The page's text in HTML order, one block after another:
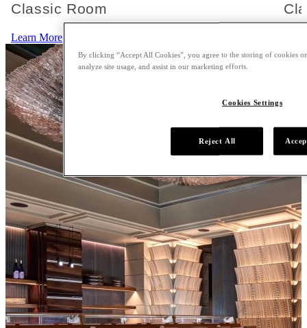
Classic Room
Learn More
By clicking “Accept All Cookies”, you agree to the storing of cookies
analyze site usage, and assist in our marketing efforts.
Cookies Settings
Reject All